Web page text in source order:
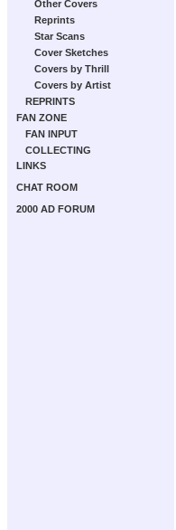
Other Covers
Reprints
Star Scans
Cover Sketches
Covers by Thrill
Covers by Artist
REPRINTS
FAN ZONE
FAN INPUT
COLLECTING
LINKS
CHAT ROOM
2000 AD FORUM